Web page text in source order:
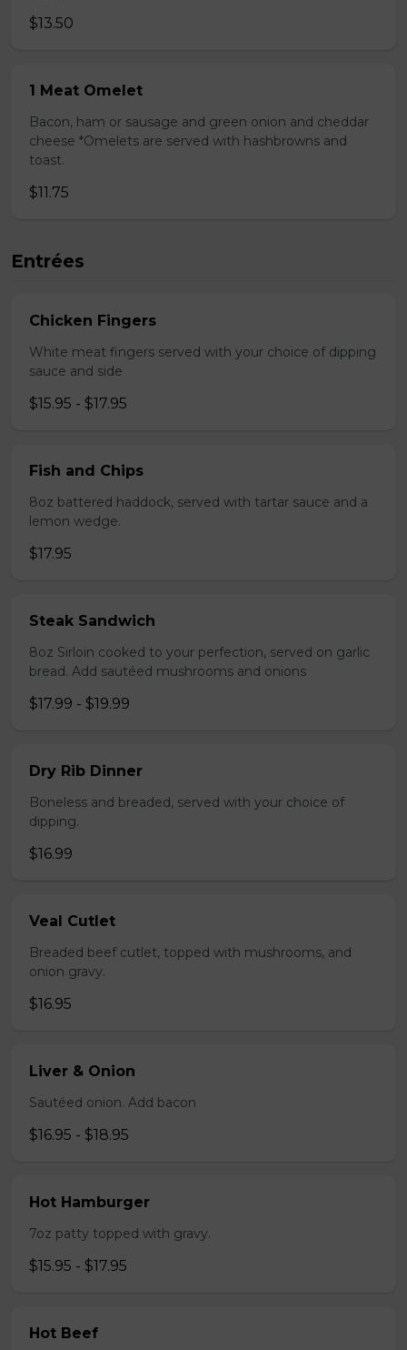
$13.50
1 Meat Omelet
Bacon, ham or sausage and green onion and cheddar
cheese *Omelets are served with hashbrowns and
toast.
$11.75
Entrées
Chicken Fingers
White meat fingers served with your choice of dipping
sauce and side
$15.95 - $17.95
Fish and Chips
8oz battered haddock, served with tartar sauce and a
lemon wedge.
$17.95
Steak Sandwich
8oz Sirloin cooked to your perfection, served on garlic
bread. Add sautéed mushrooms and onions
$17.99 - $19.99
Dry Rib Dinner
Boneless and breaded, served with your choice of
dipping.
$16.99
Veal Cutlet
Breaded beef cutlet, topped with mushrooms, and
onion gravy.
$16.95
Liver & Onion
Sautéed onion. Add bacon
$16.95 - $18.95
Hot Hamburger
7oz patty topped with gravy.
$15.95 - $17.95
Hot Beef